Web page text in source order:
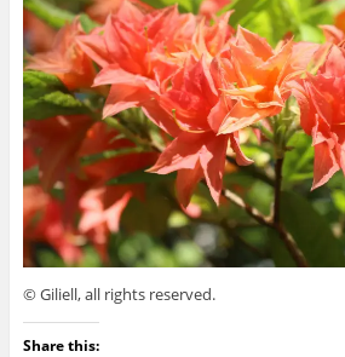
© Giliell, all rights reserved.
Share this: